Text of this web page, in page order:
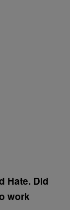
Hate. Did
work